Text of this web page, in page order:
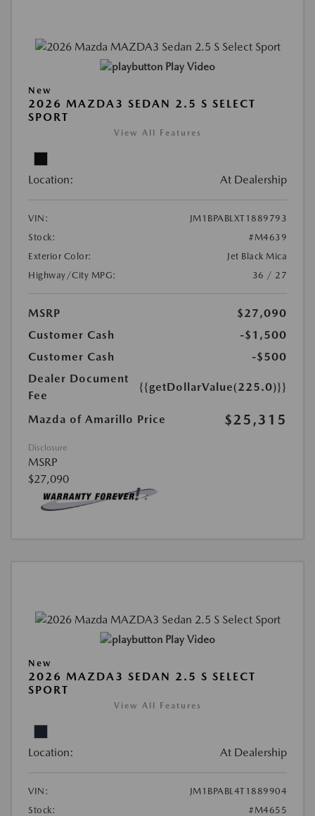
Play Video
New
2026 MAZDA3 SEDAN 2.5 S SELECT
SPORT
View All Features
Location: At Dealership
VIN:
JM1BPABLXT1889793
Stock:
#M4639
Exterior Color:
Jet Black Mica
Highway/City MPG:
36 / 27
MSRP
$27,090
Customer Cash
-$1,500
Customer Cash
-$500
Dealer Document
Fee
{{getDollarValue(225.0)}}
Mazda of Amarillo Price $25,315
Disclosure
MSRP
$27,090
Play Video
New
2026 MAZDA3 SEDAN 2.5 S SELECT
SPORT
View All Features
Location: At Dealership
VIN:
JM1BPABL4T1889904
Stock:
#M4655